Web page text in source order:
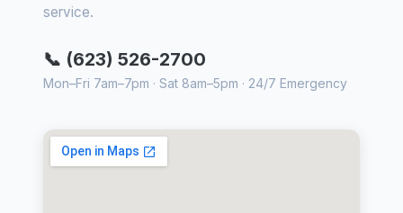
service.
📞 (623) 526-2700
Mon–Fri 7am–7pm · Sat 8am–5pm · 24/7 Emergency